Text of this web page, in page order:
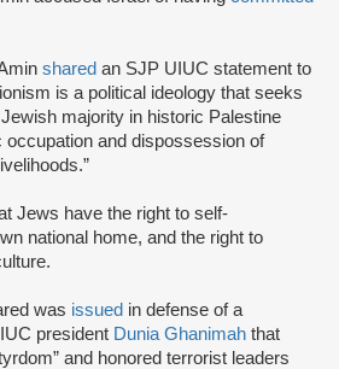
shared an SJP UIUC statement to
is a political ideology that seeks
majority in historic Palestine
and dispossession of
Jews have the right to self-
national home, and the right to
was issued in defense of a
president Dunia Ghanimah that
and honored terrorist leaders